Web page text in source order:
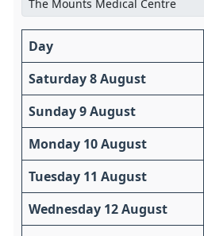
Day
Saturday 8 August
Sunday 9 August
Monday 10 August
Tuesday 11 August
Wednesday 12 August